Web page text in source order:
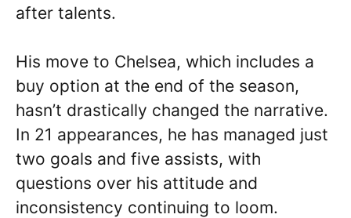
after talents.
His move to Chelsea, which includes a
buy option at the end of the season,
hasn’t drastically changed the narrative.
In 21 appearances, he has managed just
two goals and five assists, with
questions over his attitude and
inconsistency continuing to loom.